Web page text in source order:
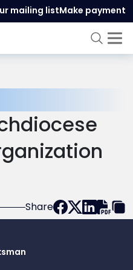
mailing listMake payment
Share